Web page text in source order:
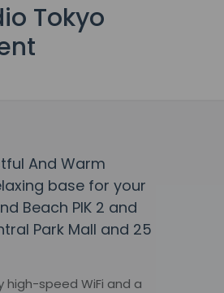
Tokyo
And Warm
base for your
Beach PIK 2 and
Park Mall and 25
speed WiFi and a